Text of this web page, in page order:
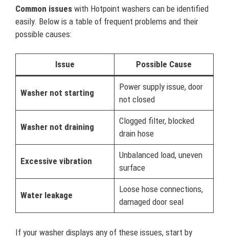
Common issues with Hotpoint washers can be identified
easily. Below is a table of frequent problems and their
possible causes:
Issue Possible Cause
Washer not starting
Power supply issue, door
not closed
Washer not draining
Clogged filter, blocked
drain hose
Excessive vibration
Unbalanced load, uneven
surface
Water leakage
Loose hose connections,
damaged door seal
If your washer displays any of these issues, start by